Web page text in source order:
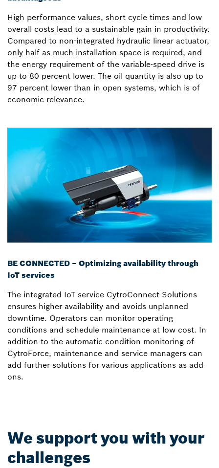
High performance values, short cycle times and low
overall costs lead to a sustainable gain in productivity.
Compared to non-integrated hydraulic linear actuator,
only half as much installation space is required, and
the energy requirement of the variable-speed drive is
up to 80 percent lower. The oil quantity is also up to
97 percent lower than in open systems, which is of
economic relevance.
BE CONNECTED – Optimizing availability through
IoT services
The integrated IoT service CytroConnect Solutions
ensures higher availability and avoids unplanned
downtime. Operators can monitor operating
conditions and schedule maintenance at low cost. In
addition to the automatic condition monitoring of
CytroForce, maintenance and service managers can
add further solutions for various applications as add-
ons.
We support you with your
challenges